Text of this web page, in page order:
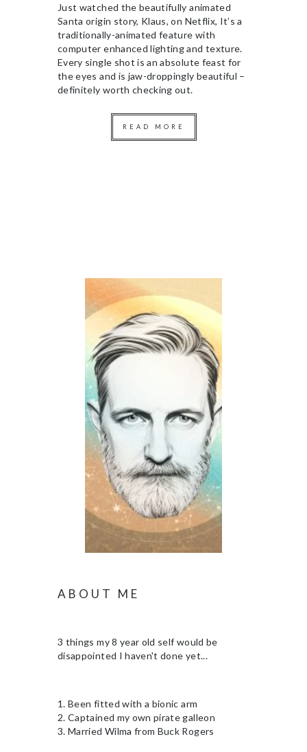
Just watched the beautifully animated
Santa origin story, Klaus, on Netflix, It’s a
traditionally-animated feature with
computer enhanced lighting and texture.
Every single shot is an absolute feast for
the eyes and is jaw-droppingly beautiful –
definitely worth checking out.
READ MORE
ABOUT ME
3 things my 8 year old self would be
disappointed I haven't done yet...
1. Been fitted with a bionic arm
2. Captained my own pirate galleon
3. Married Wilma from Buck Rogers